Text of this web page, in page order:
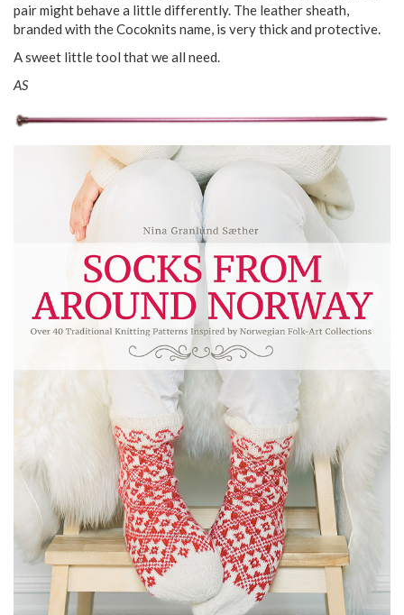
pair might behave a little differently. The leather sheath,
branded with the Cocoknits name, is very thick and protective.
A sweet little tool that we all need.
AS